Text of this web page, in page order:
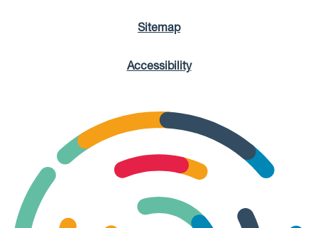
Sitemap
Accessibility